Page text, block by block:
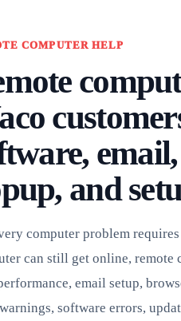
COMPUTER HELP
and
computer problem
can still get online, remote
email setup,
software errors,